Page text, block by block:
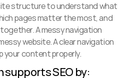
structure to understand what
pages matter the most, and
A messy navigation
website. A clear navigation
your content properly.
supports SEO by: